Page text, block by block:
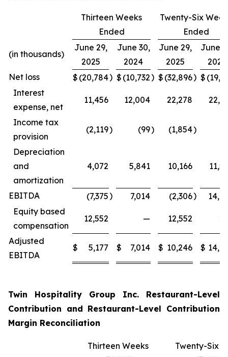
Thirteen Weeks
Ended
Twenty-Six
Ended
(in thousands)
June 29,
2025
June 30,
2024
June 29,
2025
June
2024
Net loss
$ (20,784) $ (10,732) $ (32,896) $
Interest
expense, net
11,456 12,004 22,278
Income tax
provision
(2,119) (99) (1,854)
Depreciation
and
amortization
4,072 5,841 10,166
EBITDA (7,375) 7,014 (2,306)
Equity based
compensation
12,552 — 12,552
Adjusted
EBITDA
$ 5,177 $ 7,014 $ 10,246 $
Twin Hospitality Group Inc. Restaurant-Level
Contribution and Restaurant-Level Contribution
Margin Reconciliation
Thirteen Weeks
Twenty-Six